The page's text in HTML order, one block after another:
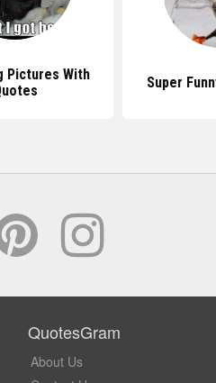
Pictures With
Super
QuotesGram
About Us